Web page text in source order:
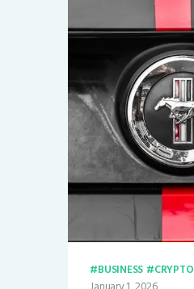
BUSINESS CRYPTO